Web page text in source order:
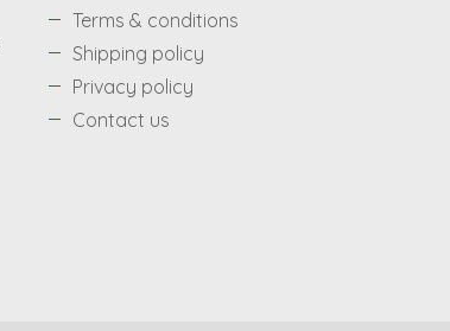
Terms & conditions
Shipping policy
Privacy policy
Contact us